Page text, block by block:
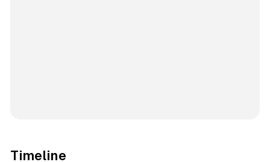
Timeline